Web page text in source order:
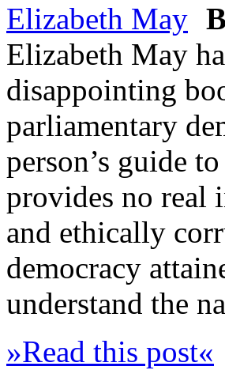
Elizabeth May
disappointing
parliamentary
person’s guide
provides no real
and ethically
democracy
understand the
»Read this post«